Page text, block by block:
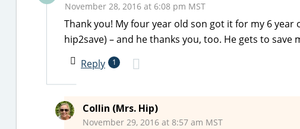
November 28, 2016 at 6:08 pm MST
Thank you! My four year old son got it for my 6
hip2save) – and he thanks you, too. He gets to save
Reply
1
Collin (Mrs. Hip)
November 29, 2016 at 8:57 am MST